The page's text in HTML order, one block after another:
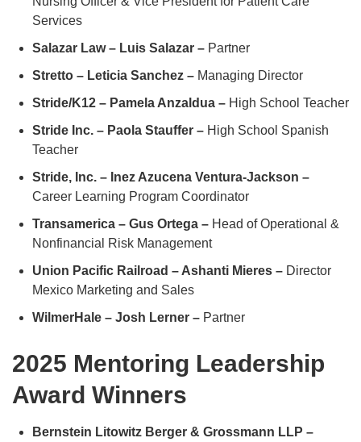
Services
Salazar Law – Luis Salazar – Partner
Stretto – Leticia Sanchez – Managing Director
Stride/K12 – Pamela Anzaldua – High School Teacher
Stride Inc. – Paola Stauffer – High School Spanish
Teacher
Stride, Inc. – Inez Azucena Ventura-Jackson –
Career Learning Program Coordinator
Transamerica – Gus Ortega – Head of Operational &
Nonfinancial Risk Management
Union Pacific Railroad – Ashanti Mieres – Director
Mexico Marketing and Sales
WilmerHale – Josh Lerner – Partner
2025 Mentoring Leadership
Award Winners
Bernstein Litowitz Berger & Grossmann LLP –